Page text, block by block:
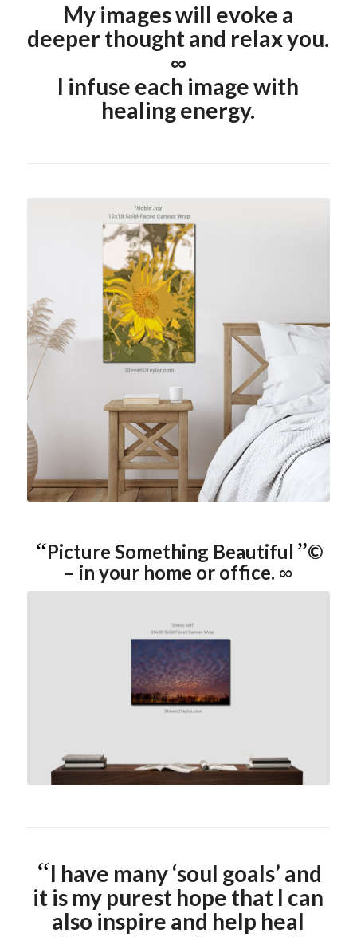
My images will evoke a
deeper thought and relax you.
∞
I infuse each image with
healing energy.
Shop Vietnam Artwork
“Picture Something Beautiful ”©
– in your home or office. ∞
click image for more info
“I have many ‘soul goals’ and
it is my purest hope that I can
also inspire and help heal